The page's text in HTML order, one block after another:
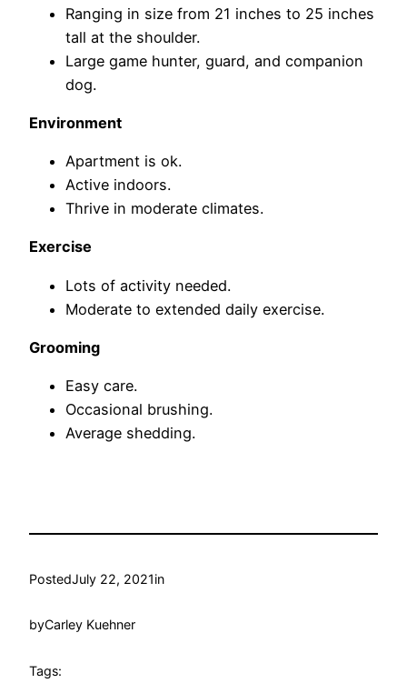
Ranging in size from 21 inches to 25 inches
tall at the shoulder.
Large game hunter, guard, and companion
dog.
Environment
Apartment is ok.
Active indoors.
Thrive in moderate climates.
Exercise
Lots of activity needed.
Moderate to extended daily exercise.
Grooming
Easy care.
Occasional brushing.
Average shedding.
PostedJuly 22, 2021in
byCarley Kuehner
Tags: